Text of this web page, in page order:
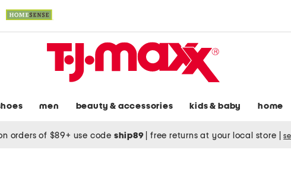
men beauty & accessories kids & baby home
orders of $89+ use code ship89 free returns at your local store